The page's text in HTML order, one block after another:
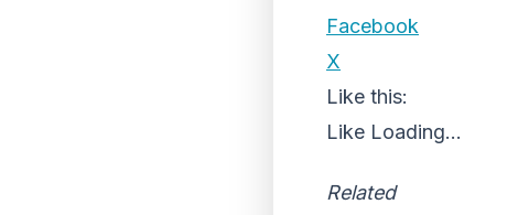
Facebook
X
Like this:
Like Loading...
Related